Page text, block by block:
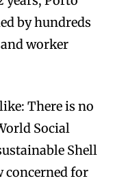
by hundreds
worker
There is no
Social
Shell
concerned for